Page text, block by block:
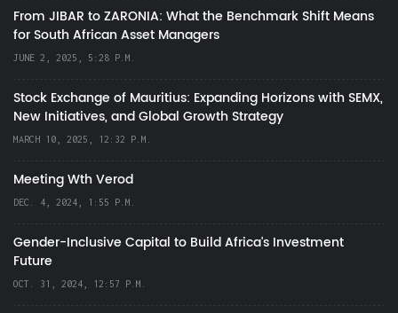
From JIBAR to ZARONIA: What the Benchmark Shift Means
for South African Asset Managers
JUNE 2, 2025, 5:28 P.M.
Stock Exchange of Mauritius: Expanding Horizons with SEMX,
New Initiatives, and Global Growth Strategy
MARCH 10, 2025, 12:32 P.M.
Meeting Wth Verod
DEC. 4, 2024, 1:55 P.M.
Gender-Inclusive Capital to Build Africa's Investment
Future
OCT. 31, 2024, 12:57 P.M.